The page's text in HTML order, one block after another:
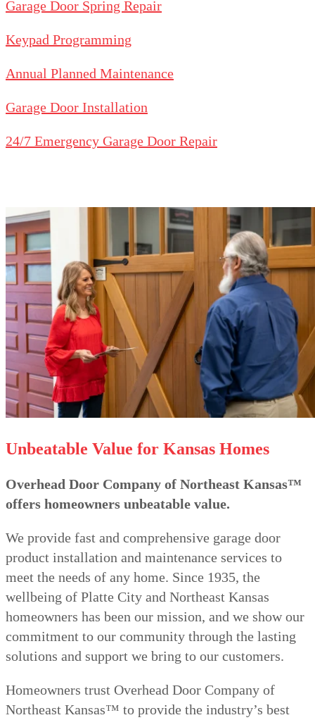
Garage Door Spring Repair
Keypad Programming
Annual Planned Maintenance
Garage Door Installation
24/7 Emergency Garage Door Repair
Unbeatable Value for Kansas Homes
Overhead Door Company of Northeast Kansas™️
offers homeowners unbeatable value.
We provide fast and comprehensive garage door
product installation and maintenance services to
meet the needs of any home. Since 1935, the
wellbeing of Platte City and Northeast Kansas
homeowners has been our mission, and we show our
commitment to our community through the lasting
solutions and support we bring to our customers.
Homeowners trust Overhead Door Company of
Northeast Kansas™️ to provide the industry’s best